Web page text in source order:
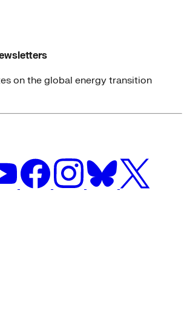
on the global energy transition